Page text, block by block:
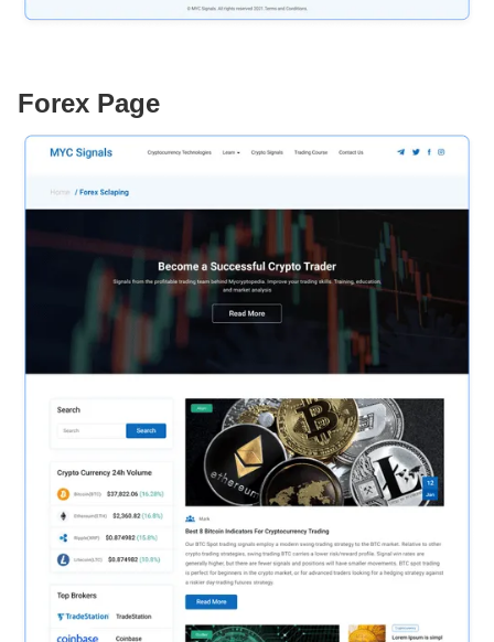
Forex Page